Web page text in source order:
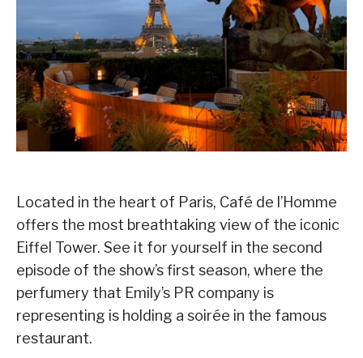
Located in the heart of Paris, Café de l’Homme
offers the most breathtaking view of the iconic
Eiffel Tower. See it for yourself in the second
episode of the show’s first season, where the
perfumery that Emily’s PR company is
representing is holding a soirée in the famous
restaurant.